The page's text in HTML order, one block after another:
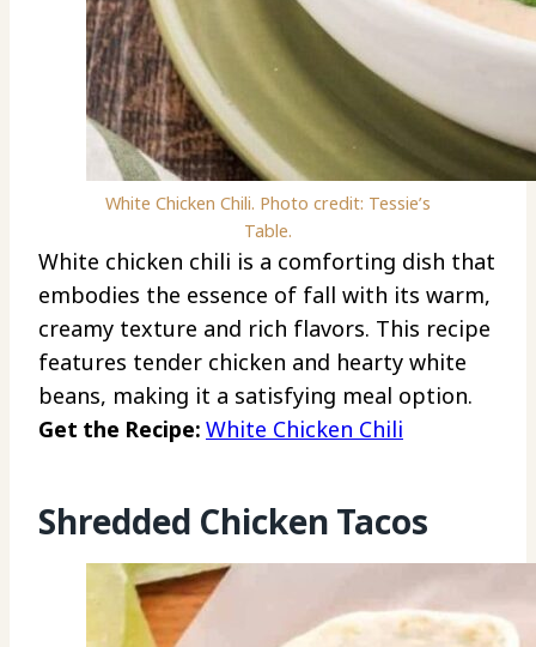
White Chicken Chili. Photo credit: Tessie’s
Table.
White chicken chili is a comforting dish that
embodies the essence of fall with its warm,
creamy texture and rich flavors. This recipe
features tender chicken and hearty white
beans, making it a satisfying meal option.
Get the Recipe: White Chicken Chili
Shredded Chicken Tacos